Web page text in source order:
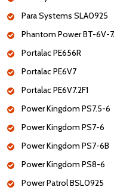
Para Systems SLA0925
Phantom Power BT-6V-
Portalac PE656R
Portalac PE6V7
Portalac PE6V7.2F1
Power Kingdom PS7.5-6
Power Kingdom PS7-6
Power Kingdom PS7-6B
Power Kingdom PS8-6
Power Patrol BSL0925